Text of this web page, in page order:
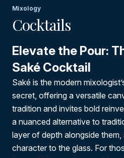
Mixology
Cocktails
Elevate the Pour:
Saké Cocktail
Saké is the modern
secret, offering a versatile
tradition and invites bold
a nuanced alternative to
layer of depth alongside them,
character to the glass. For